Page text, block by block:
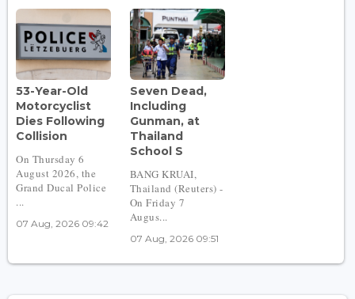
53-Year-Old
Motorcyclist
Dies Following
Collision
On Thursday 6
August 2026, the
Grand Ducal Police
...
07 Aug, 2026 09:42
Seven Dead,
Including
Gunman, at
Thailand
School S
BANG KRUAI,
Thailand (Reuters) -
On Friday 7
Augus...
07 Aug, 2026 09:51